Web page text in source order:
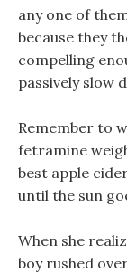
any one of
because they
compelling
passively slow
Remember to
fetramine
best apple
until the sun
When she
boy rushed